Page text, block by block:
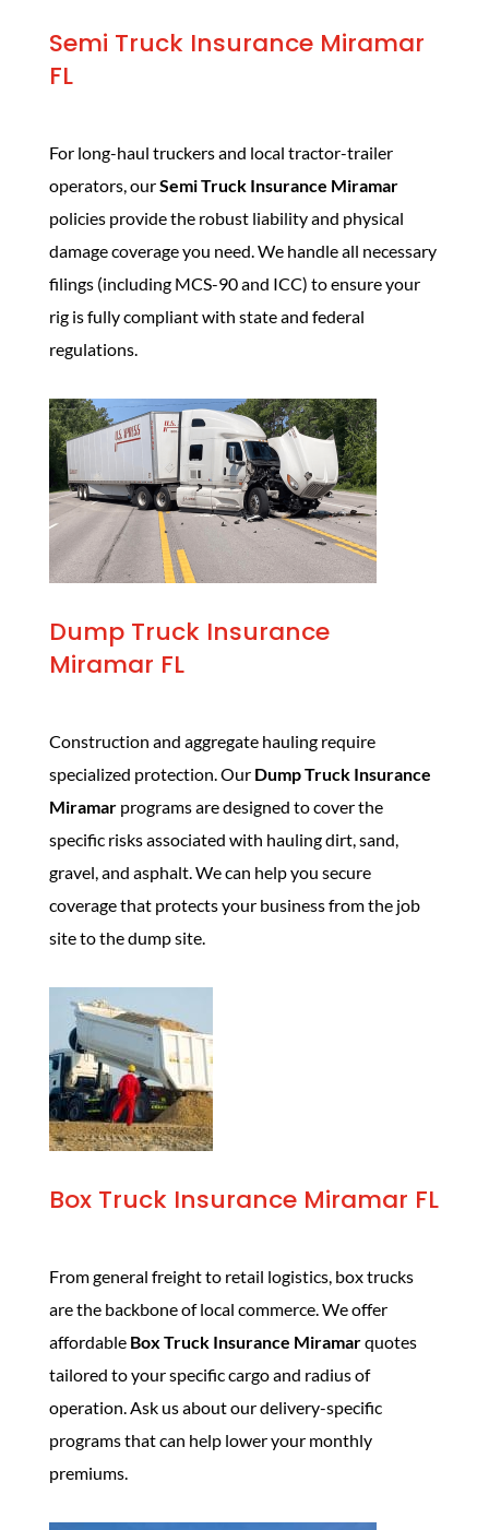
Semi Truck Insurance Miramar
FL
For long-haul truckers and local tractor-trailer
operators, ourSemi Truck Insurance Miramar
policies provide the robust liability and physical
damage coverage you need. We handle all necessary
filings (including MCS-90 and ICC) to ensure your
rig is fully compliant with state and federal
regulations.
Dump Truck Insurance
Miramar FL
Construction and aggregate hauling require
specialized protection. Our Dump Truck Insurance
Miramarprograms are designed to cover the
specific risks associated with hauling dirt, sand,
gravel, and asphalt. We can help you secure
coverage that protects your business from the job
site to the dump site.
Box Truck Insurance Miramar FL
From general freight to retail logistics, box trucks
are the backbone of local commerce. We offer
affordable Box Truck Insurance Miramarquotes
tailored to your specific cargo and radius of
operation. Ask us about our delivery-specific
programs that can help lower your monthly
premiums.